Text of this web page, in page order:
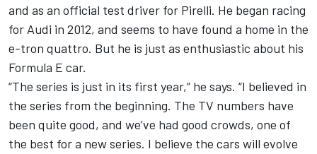
and as an official test driver for Pirelli. He began racing
for Audi in 2012, and seems to have found a home in the
e-tron quattro. But he is just as enthusiastic about his
Formula E car.
“The series is just in its first year,” he says. “I believed in
the series from the beginning. The TV numbers have
been quite good, and we’ve had good crowds, one of
the best for a new series. I believe the cars will evolve